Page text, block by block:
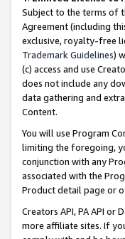
Subject to the terms of
Agreement (including
exclusive, royalty-free
Trademark Guidelines)
(c) access and use
does not include any
data gathering and
Content.
You will use Program
limiting the foregoing,
conjunction with any
associated with the
Product detail page or
Creators API, PA API
more affiliate sites. If